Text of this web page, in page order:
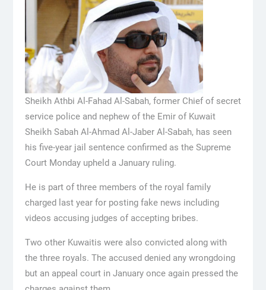
Sheikh Athbi Al-Fahad Al-Sabah, former Chief of secret
service police and nephew of the Emir of Kuwait
Sheikh Sabah Al-Ahmad Al-Jaber Al-Sabah, has seen
his five-year jail sentence confirmed as the Supreme
Court Monday upheld a January ruling.
He is part of three members of the royal family
charged last year for posting fake news including
videos accusing judges of accepting bribes.
Two other Kuwaitis were also convicted along with
the three royals. The accused denied any wrongdoing
but an appeal court in January once again pressed the